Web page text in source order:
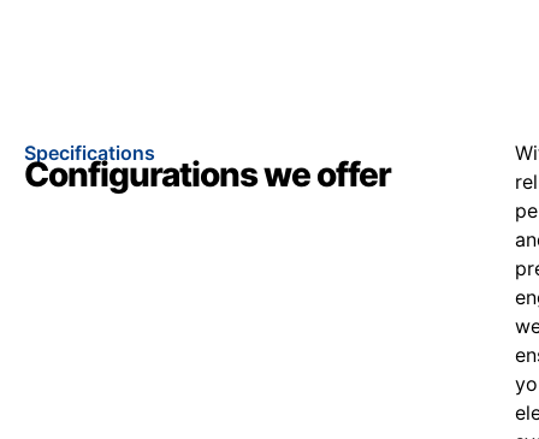
Specifications
Configurations we offer